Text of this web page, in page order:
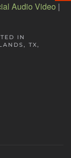
Audio Video |
IN
TX,